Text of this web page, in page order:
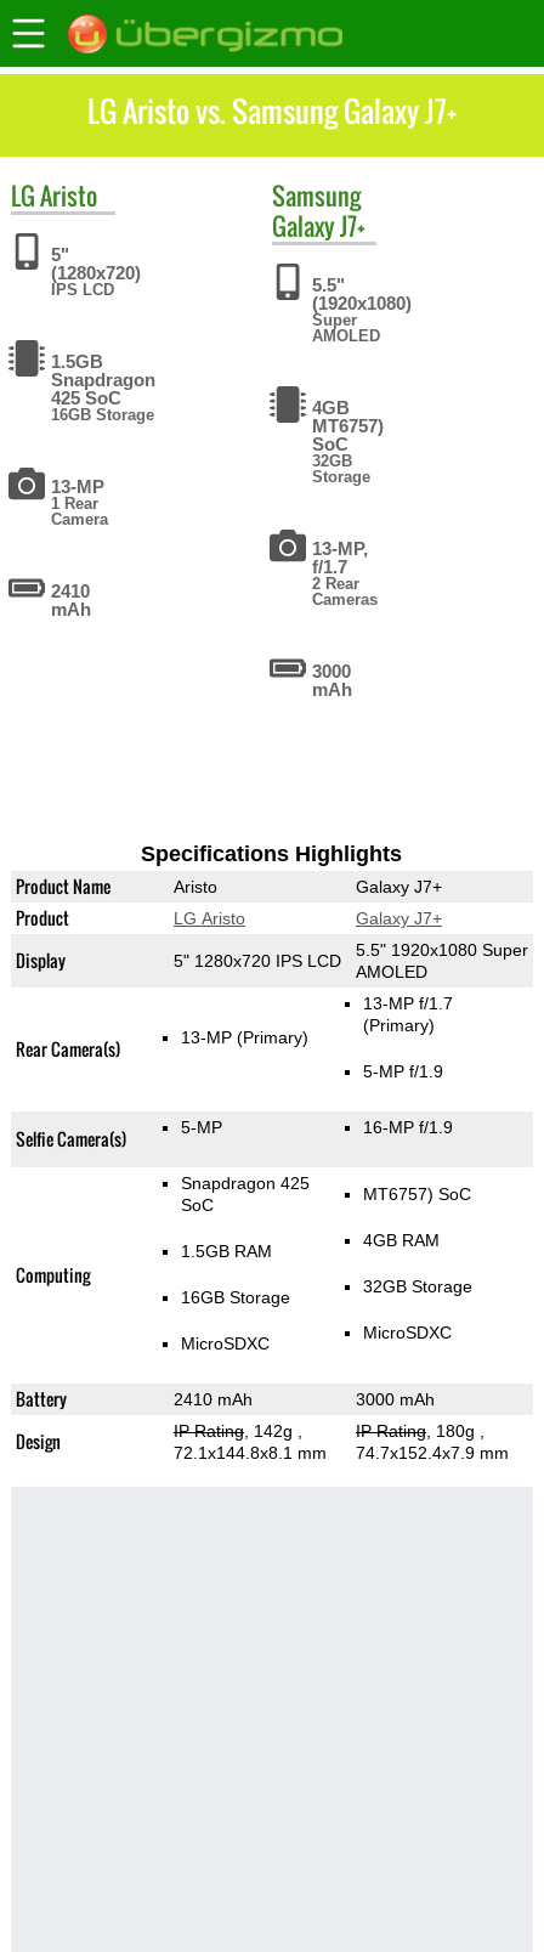
LG Aristo vs. Samsung Galaxy J7+
LGAristo
5"
(1280x720)
IPS LCD
1.5GB
Snapdragon
425 SoC
16GB Storage
13-MP
1 Rear
Camera
2410
mAh
Samsung
Galaxy J7+
5.5"
(1920x1080)
Super
AMOLED
4GB
MT6757)
SoC
32GB
Storage
13-MP,
f/1.7
2 Rear
Cameras
3000
mAh
Specifications Highlights
Product Name Aristo Galaxy J7+
Product LG Aristo Galaxy J7+
Display 5" 1280x720 IPS LCD
5.5" 1920x1080 Super
AMOLED
Rear Camera(s) 13-MP (Primary)
13-MP f/1.7
(Primary)
5-MP f/1.9
Selfie Camera(s) 5-MP 16-MP f/1.9
Computing
Snapdragon 425
SoC
1.5GB RAM
16GB Storage
MicroSDXC
MT6757) SoC
4GB RAM
32GB Storage
MicroSDXC
Battery 2410 mAh 3000 mAh
Design IP Rating, 142g
72.1x144.8x8.1 mm
IP Rating, 180g
74.7x152.4x7.9 mm